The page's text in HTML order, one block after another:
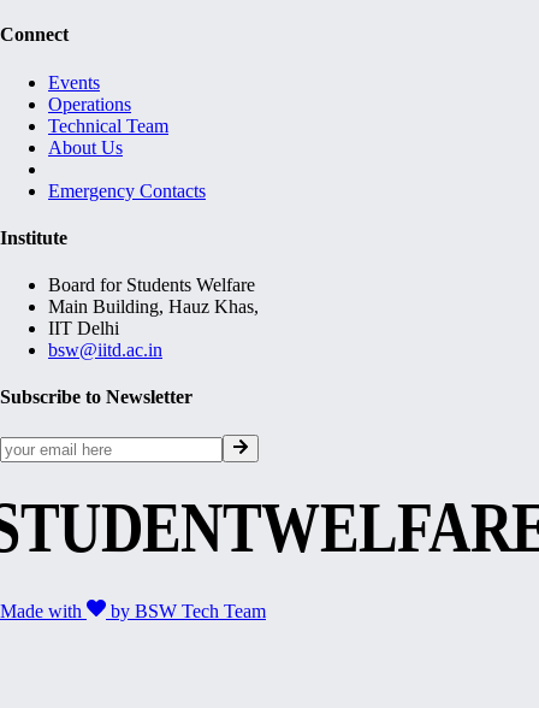
Connect
Events
Operations
Technical Team
About Us
Emergency Contacts
Institute
Board for Students Welfare
Main Building, Hauz Khas,
IIT Delhi
bsw@iitd.ac.in
Subscribe to Newsletter
Made with by BSW Tech Team